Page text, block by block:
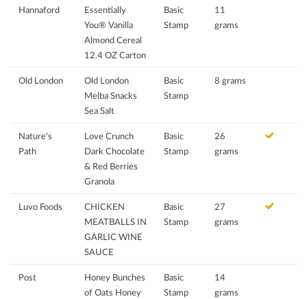
Hannaford
Essentially
You® Vanilla
Almond Cereal
12.4 OZ Carton
Basic
Stamp
11
grams
Old London
Old London
Melba Snacks
Sea Salt
Basic
Stamp
8 grams
Nature's
Path
Love Crunch
Dark Chocolate
& Red Berries
Granola
Basic
Stamp
26
grams
Luvo Foods
CHICKEN
MEATBALLS IN
GARLIC WINE
SAUCE
Basic
Stamp
27
grams
Post
Honey Bunches
of Oats Honey
Basic
Stamp
14
grams